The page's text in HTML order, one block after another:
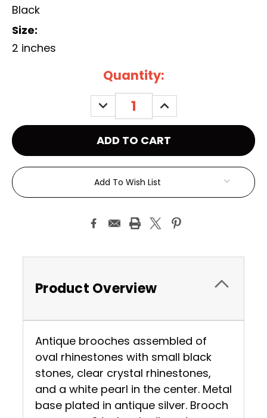
Black
Size:
2 inches
Quantity:
DECREASE
QUANTITY:
INCREASE
QUANTITY:
Add To Wish List
Product Overview
Antique brooches assembled of
oval rhinestones with small black
stones, clear crystal rhinestones,
and a white pearl in the center. Metal
base plated in antique silver. Brooch